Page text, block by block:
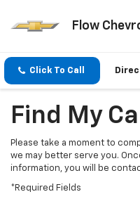
Flow
Click To Call
Find My
Please take a moment to
we may better serve you.
information, you will be
*Required Fields